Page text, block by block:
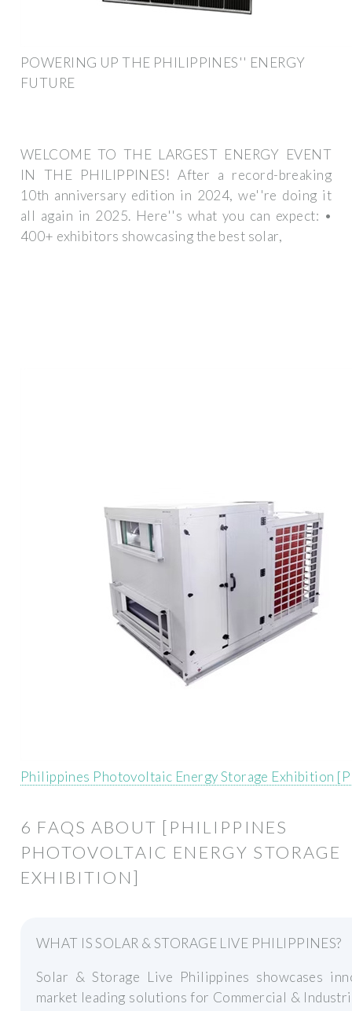
POWERING UP THE PHILIPPINES'' ENERGY
FUTURE
WELCOME TO THE LARGEST ENERGY EVENT
IN THE PHILIPPINES! After a record-breaking
10th anniversary edition in 2024, we''re doing it
all again in 2025. Here''s what you can expect: •
400+ exhibitors showcasing the best solar,
Philippines Photovoltaic Energy Storage Exhibition
6 FAQS ABOUT [PHILIPPINES
PHOTOVOLTAIC ENERGY STORAGE
EXHIBITION]
WHAT IS SOLAR & STORAGE LIVE PHILIPPINES?
Solar & Storage Live Philippines showcases
market leading solutions for Commercial &